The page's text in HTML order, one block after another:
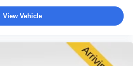
View Vehicle